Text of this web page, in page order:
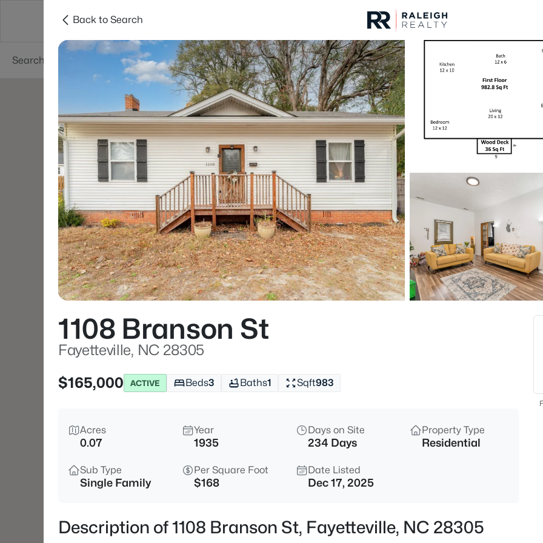
Searches Cities
For Sale Price
Market Stats
Fayetteville, NC
Properties Found
New - 10 Hours Ago
$284,900 Coming Soon
5622 Weatherford Rd,
3
Back to Search
1108 Branson St
Fayetteville, NC 28305
$165,000
ACTIVE Beds3 Baths1 Sqft983
Acres
0.07
Year
1935
Days on Site
234 Days
Property Type
Residential
Sub Type
Single Family
Per Square Foot
$168
Date Listed
Dec 17, 2025
Description of 1108 Branson St, Fayetteville, NC 28305